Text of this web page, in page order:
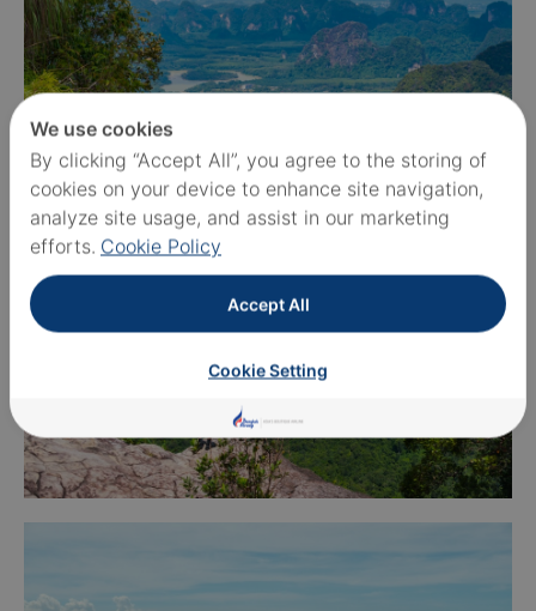
We use cookies
By clicking “Accept All”, you agree to the storing of
cookies on your device to enhance site navigation,
analyze site usage, and assist in our marketing
efforts. Cookie Policy
Accept All
Cookie Setting